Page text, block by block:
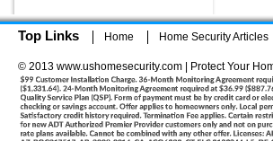
Top Links Home Home Security Articles
© 2013 www.ushomesecurity.com | Protect Your